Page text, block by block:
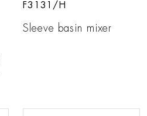
F3131/H
Sleeve basin mixer